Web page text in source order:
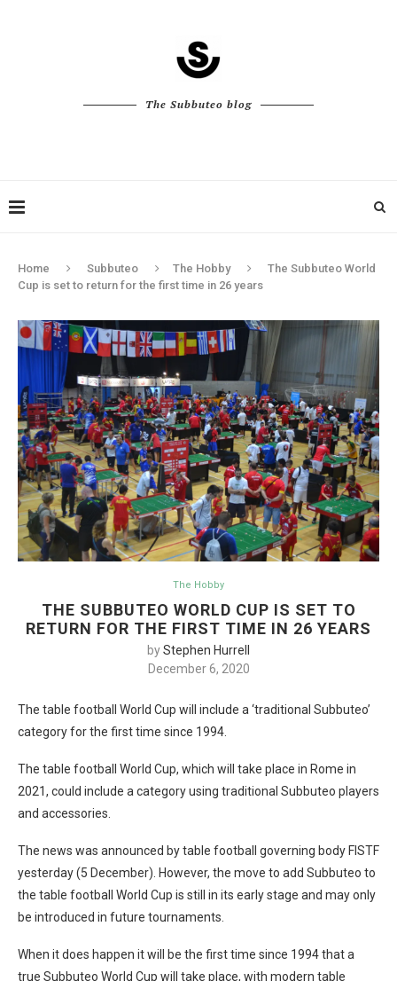
The Subbuteo blog
Home Subbuteo The Hobby
The Subbuteo World
Cup is set to return for the first time in 26 years
The Hobby
THE SUBBUTEO WORLD CUP IS SET TO
RETURN FOR THE FIRST TIME IN 26 YEARS
byStephen Hurrell
December 6, 2020
The table football World Cup will include a ‘traditional Subbuteo’
category for the first time since 1994.
The table football World Cup, which will take place in Rome in
2021, could include a category using traditional Subbuteo players
and accessories.
The news was announced by table football governing body FISTF
yesterday (5 December). However, the move to add Subbuteo to
the table football World Cup is still in its early stage and may only
be introduced in future tournaments.
When it does happen it will be the first time since 1994 that a
true Subbuteo World Cup will take place, with modern table